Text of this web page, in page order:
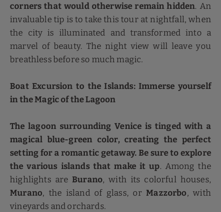
corners that would otherwise remain hidden. An
invaluable tip is to take this tour at nightfall, when
the city is illuminated and transformed into a
marvel of beauty. The night view will leave you
breathless before so much magic.
Boat Excursion to the Islands: Immerse yourself
in the Magic of the Lagoon
The lagoon surrounding Venice is tinged with a
magical blue-green color, creating the perfect
setting for a romantic getaway. Be sure to explore
the various islands that make it up. Among the
highlights areBurano, with its colorful houses,
Murano, the island of glass, orMazzorbo, with
vineyards and orchards.